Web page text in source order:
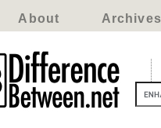
About Archives